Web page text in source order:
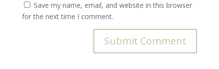
Save my name, email, and website in this browser
for the next time I comment.